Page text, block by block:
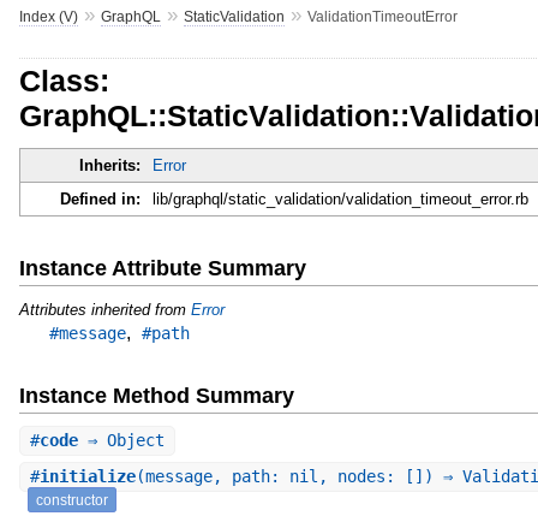
Index (V)» GraphQL » StaticValidation » ValidationTimeoutError
Class:
Inherits:
Error
Defined in:
lib/graphql/static_validation/validation_timeout_error.rb
Instance Attribute Summary
Attributes inherited from Error
#message, #path
Instance Method Summary
#code⇒ Object
#initialize(message, path: nil, nodes: []) ⇒
constructor